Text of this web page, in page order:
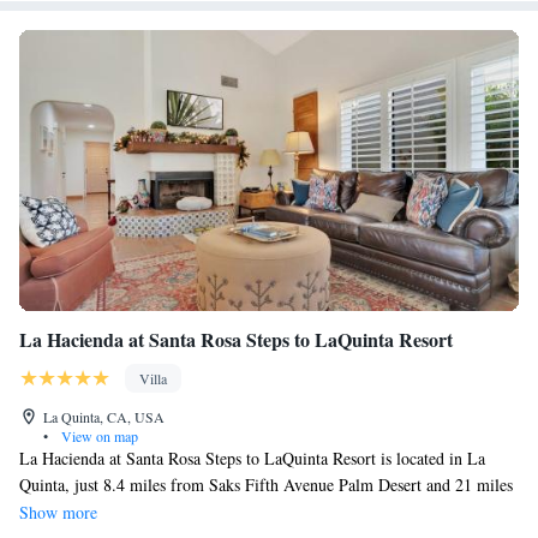
La Hacienda at Santa Rosa Steps to LaQuinta Resort
Villa
La Quinta, CA, USA
•
View on map
La Hacienda at Santa Rosa Steps to LaQuinta Resort is located in La
Quinta, just 8.4 miles from Saks Fifth Avenue Palm Desert and 21 miles
from Escena Golf Club. With mountain views, this accommodation
Show more